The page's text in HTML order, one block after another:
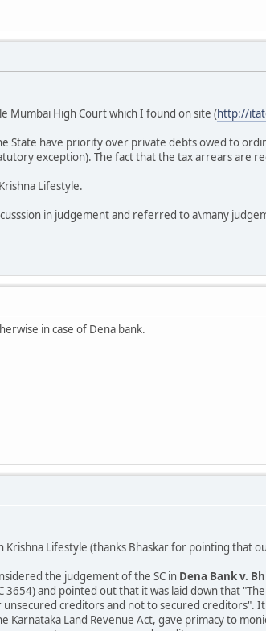
Mumbai High Court which I found on site (http://
State have priority over private debts owed to
exception). The fact that the tax arrears are
Lifestyle.
in judgement and referred to a\many
in case of Dena bank.
Lifestyle (thanks Bhaskar for pointing that
the judgement of the SC in Dena Bank v.
3654) and pointed out that it was laid down that
creditors and not to secured creditors".
Karnataka Land Revenue Act, gave primacy to